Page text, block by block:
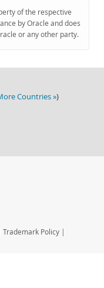
of the respective
by Oracle and does
or any other party.
Countries »)
Trademark Policy |